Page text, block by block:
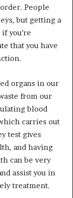
People
but getting a
you’re
that you have
organs in our
from our
blood
carries out
test gives
and having
can be very
assist you in
treatment.